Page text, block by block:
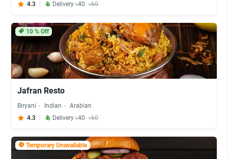
4.3
Delivery ৳40 ৳60
10% Off
Jafran Resto
Biryani Indian
Arabian
4.3
Delivery ৳40 ৳60
Temporary Unavailable